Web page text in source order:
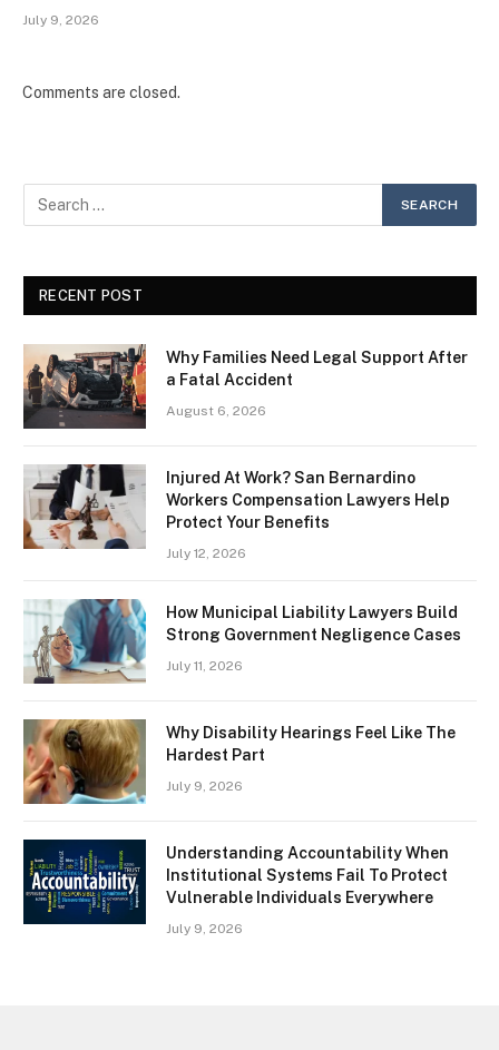
July 9, 2026
Comments are closed.
RECENT POST
Why Families Need Legal Support After
a Fatal Accident
August 6, 2026
Injured At Work? San Bernardino
Workers Compensation Lawyers Help
Protect Your Benefits
July 12, 2026
How Municipal Liability Lawyers Build
Strong Government Negligence Cases
July 11, 2026
Why Disability Hearings Feel Like The
Hardest Part
July 9, 2026
Understanding Accountability When
Institutional Systems Fail To Protect
Vulnerable Individuals Everywhere
July 9, 2026